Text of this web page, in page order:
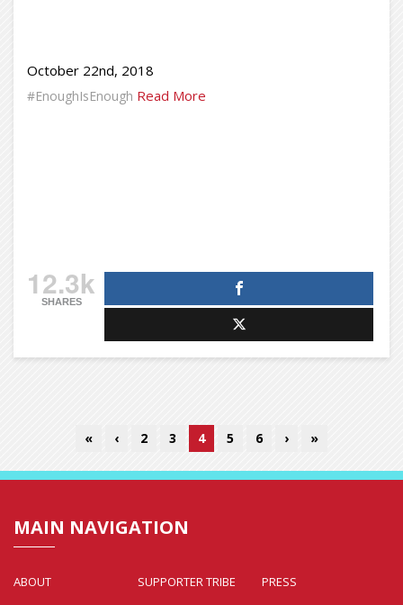
October 22nd, 2018
#EnoughIsEnough Read More
12.3k
SHARES
« ‹ 2 3 4 5 6 › »
MAIN NAVIGATION
ABOUT SUPPORTER TRIBE
PRESS